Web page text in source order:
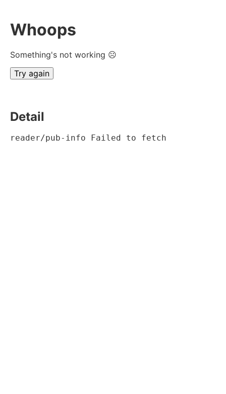
Whoops
Something's not working ☹
Try again
Detail
reader/pub-info Failed to fetch